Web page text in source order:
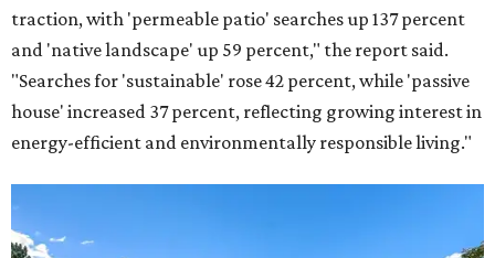
traction, with 'permeable patio' searches up 137 percent
and 'native landscape' up 59 percent," the report said.
"Searches for 'sustainable' rose 42 percent, while 'passive
house' increased 37 percent, reflecting growing interest in
energy-efficient and environmentally responsible living."